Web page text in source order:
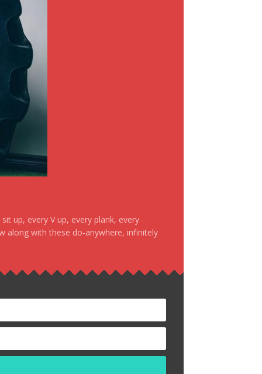
up, every V up, every plank, every
along with these do-anywhere, infinitely